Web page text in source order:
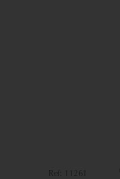
11261